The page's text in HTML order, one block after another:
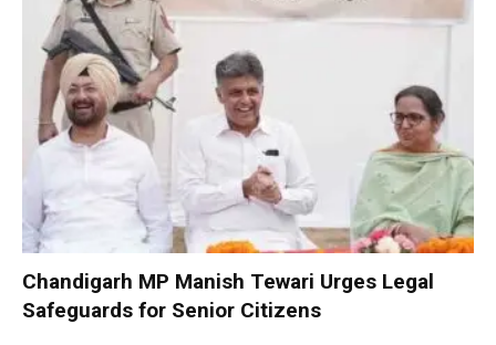
Chandigarh MP Manish Tewari Urges Legal
Safeguards for Senior Citizens